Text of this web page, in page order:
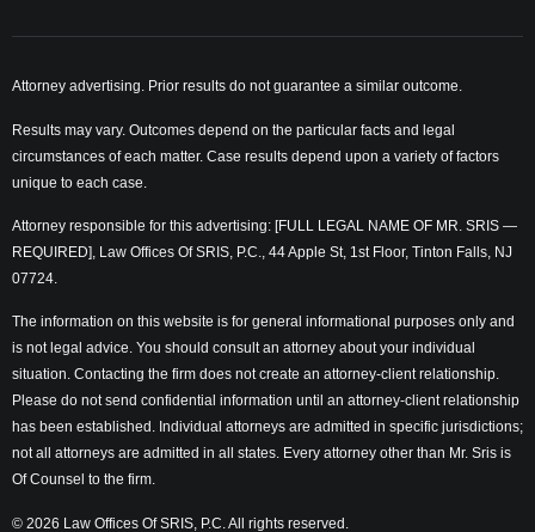
Attorney advertising. Prior results do not guarantee a similar outcome.
Results may vary. Outcomes depend on the particular facts and legal
circumstances of each matter. Case results depend upon a variety of factors
unique to each case.
Attorney responsible for this advertising: [FULL LEGAL NAME OF MR. SRIS —
REQUIRED], Law Offices Of SRIS, P.C., 44 Apple St, 1st Floor, Tinton Falls, NJ
07724.
The information on this website is for general informational purposes only and
is not legal advice. You should consult an attorney about your individual
situation. Contacting the firm does not create an attorney-client relationship.
Please do not send confidential information until an attorney-client relationship
has been established. Individual attorneys are admitted in specific jurisdictions;
not all attorneys are admitted in all states. Every attorney other than Mr. Sris is
Of Counsel to the firm.
© 2026 Law Offices Of SRIS, P.C. All rights reserved.